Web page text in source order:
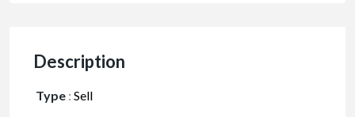
Description
Type : Sell